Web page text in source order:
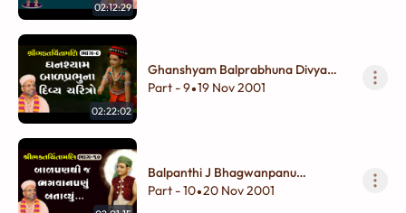
02:12:29
02:22:02
Ghanshyam Balprabhuna Divya
Charitro
Part - 9•19 Nov 2001
Balpanthi J Bhagwanpanu
Batavyu...
Part - 10•20 Nov 2001